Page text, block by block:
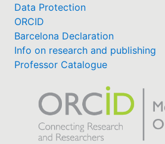
Data Protection
ORCID
Barcelona Declaration
Info on research and publishing
Professor Catalogue